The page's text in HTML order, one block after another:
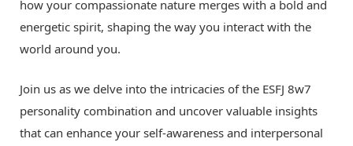
how your compassionate nature merges with a bold and
energetic spirit, shaping the way you interact with the
world around you.
Join us as we delve into the intricacies of the ESFJ 8w7
personality combination and uncover valuable insights
that can enhance your self-awareness and interpersonal